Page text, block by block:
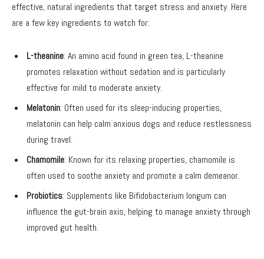
effective, natural ingredients that target stress and anxiety. Here
are a few key ingredients to watch for:
L-theanine: An amino acid found in green tea, L-theanine
promotes relaxation without sedation and is particularly
effective for mild to moderate anxiety.
Melatonin: Often used for its sleep-inducing properties,
melatonin can help calm anxious dogs and reduce restlessness
during travel.
Chamomile: Known for its relaxing properties, chamomile is
often used to soothe anxiety and promote a calm demeanor.
Probiotics: Supplements like Bifidobacterium longum can
influence the gut-brain axis, helping to manage anxiety through
improved gut health.